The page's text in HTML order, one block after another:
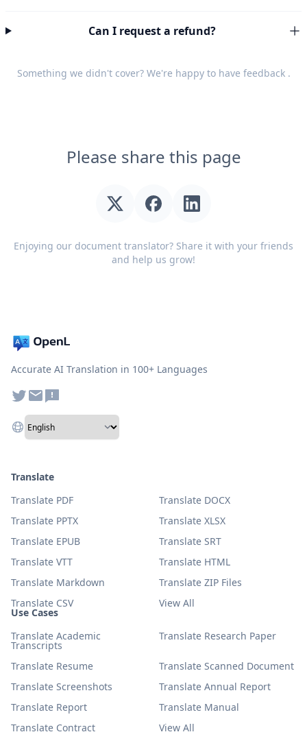
Can I request a refund?
Something we didn't cover? We're happy to have feedback.
Please share this page
Enjoying our document translator? Share it with your friends
and help us grow!
Accurate AI Translation in 100+ Languages
Use Cases
Translate Academic
Transcripts
Translate Research Paper
Translate Resume
Translate Scanned Document
Translate Screenshots
Translate Annual Report
Translate Report
Translate Manual
Translate Contract
View All
Translate
Translate PDF
Translate DOCX
Translate PPTX
Translate XLSX
Translate EPUB
Translate SRT
Translate VTT
Translate HTML
Translate Markdown
Translate ZIP Files
Translate CSV
View All